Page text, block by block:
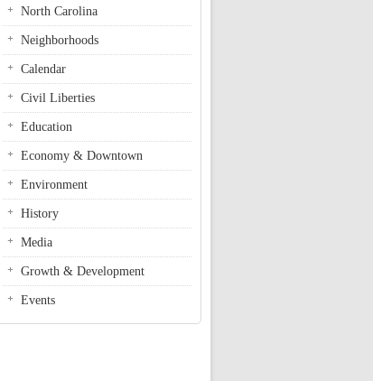
North Carolina
Neighborhoods
Calendar
Civil Liberties
Education
Economy & Downtown
Environment
History
Media
Growth & Development
Events